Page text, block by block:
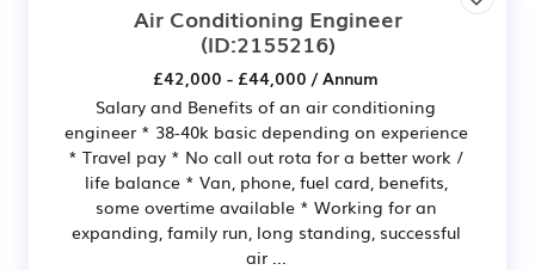
Air Conditioning Engineer
(ID:2155216)
£42,000 - £44,000 / Annum
Salary and Benefits of an air conditioning
engineer * 38-40k basic depending on experience
* Travel pay * No call out rota for a better work /
life balance * Van, phone, fuel card, benefits,
some overtime available * Working for an
expanding, family run, long standing, successful
air ...